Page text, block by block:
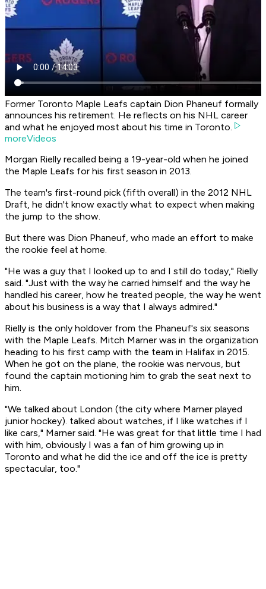
Former Toronto Maple Leafs captain Dion Phaneuf formally
announces his retirement. He reflects on his NHL career
and what he enjoyed most about his time in Toronto.
moreVideos
Morgan Rielly recalled being a 19-year-old when he joined
the Maple Leafs for his first season in 2013.
The team's first-round pick (fifth overall) in the 2012 NHL
Draft, he didn't know exactly what to expect when making
the jump to the show.
But there was Dion Phaneuf, who made an effort to make
the rookie feel at home.
"He was a guy that I looked up to and I still do today," Rielly
said. "Just with the way he carried himself and the way he
handled his career, how he treated people, the way he went
about his business is a way that I always admired."
Rielly is the only holdover from the Phaneuf's six seasons
with the Maple Leafs. Mitch Marner was in the organization
heading to his first camp with the team in Halifax in 2015.
When he got on the plane, the rookie was nervous, but
found the captain motioning him to grab the seat next to
him.
"We talked about London (the city where Marner played
junior hockey). talked about watches, if I like watches if I
like cars," Marner said. "He was great for that little time I had
with him, obviously I was a fan of him growing up in
Toronto and what he did the ice and off the ice is pretty
spectacular, too."